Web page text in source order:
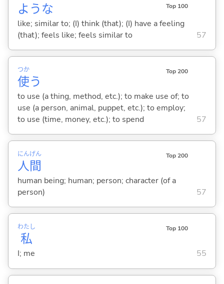
ような Top 100
like; similar to; (I) think (that); (I) have a feeling
(that); feels like; feels similar to
57
使
つか
う
Top 200
to use (a thing, method, etc.); to make use of; to
use (a person, animal, puppet, etc.); to employ;
to use (time, money, etc.); to spend
57
人
にん
間
げん Top 200
human being; human; person; character (of a
person)
57
私
わたし Top 100
I; me 55